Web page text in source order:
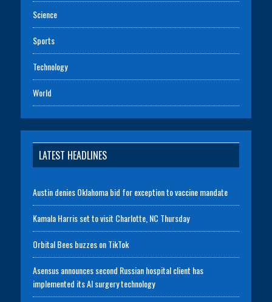
Science
Sports
Technology
World
LATEST HEADLINES
Austin denies Oklahoma bid for exception to vaccine mandate
Kamala Harris set to visit Charlotte, NC Thursday
Orbital Bees buzzes on TikTok
Asensus announces second Russian hospital client has
implemented its AI surgery technology